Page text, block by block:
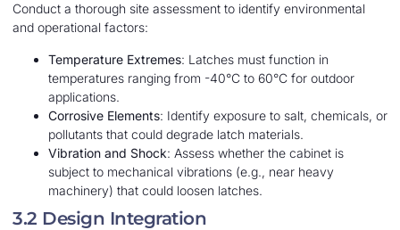
Conduct a thorough site assessment to identify environmental
and operational factors:
Temperature Extremes: Latches must function in
temperatures ranging from -40°C to 60°C for outdoor
applications.
Corrosive Elements: Identify exposure to salt, chemicals, or
pollutants that could degrade latch materials.
Vibration and Shock: Assess whether the cabinet is
subject to mechanical vibrations (e.g., near heavy
machinery) that could loosen latches.
3.2 Design Integration